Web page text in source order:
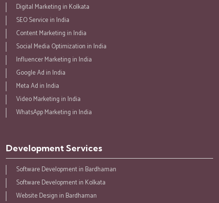
Digital Marketing in Kolkata
SEO Service in India
Content Marketing in India
Social Media Optimization in India
Influencer Marketing in India
Google Ad in India
Meta Ad in India
Video Marketing in India
WhatsApp Marketing in India
Development Services
Software Development in Bardhaman
Software Development in Kolkata
Website Design in Bardhaman